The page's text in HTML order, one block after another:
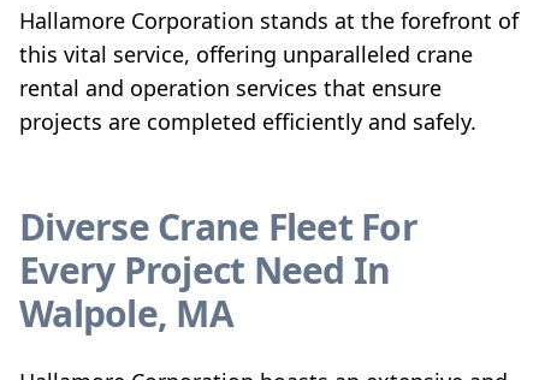
Hallamore Corporation stands at the forefront of
this vital service, offering unparalleled crane
rental and operation services that ensure
projects are completed efficiently and safely.
Diverse Crane Fleet For
Every Project Need In
Walpole, MA